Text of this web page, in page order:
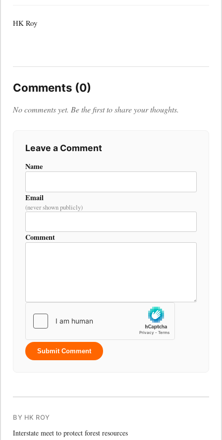
HK Roy
Comments (0)
No comments yet. Be the first to share your thoughts.
Leave a Comment
Name
Email
(never shown publicly)
Comment
Submit Comment
BY HK ROY
Interstate meet to protect forest resources